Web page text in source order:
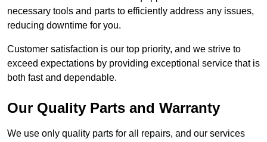
necessary tools and parts to efficiently address any issues,
reducing downtime for you.
Customer satisfaction is our top priority, and we strive to
exceed expectations by providing exceptional service that is
both fast and dependable.
Our Quality Parts and Warranty
We use only quality parts for all repairs, and our services